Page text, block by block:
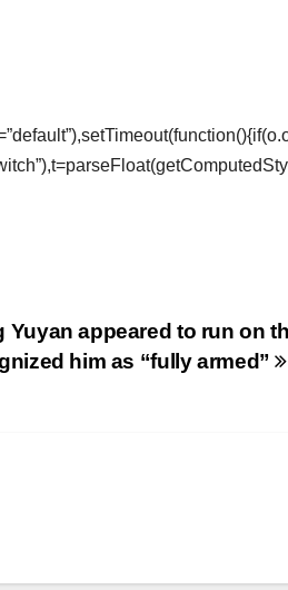
Yuyan appeared to run on
him as “fully armed”